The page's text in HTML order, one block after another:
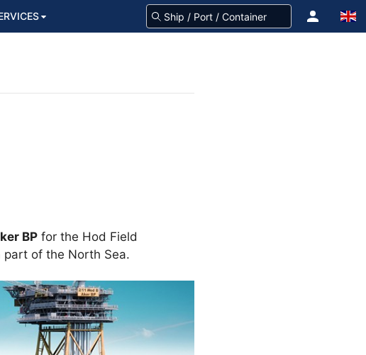
BP for the Hod Field
part of the North Sea.